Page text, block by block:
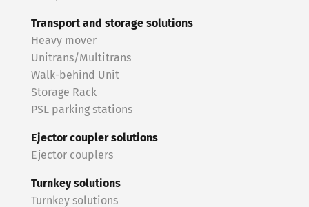
Transport and storage solutions
Heavy mover
Unitrans/Multitrans
Walk-behind Unit
Storage Rack
PSL parking stations
Ejector coupler solutions
Ejector couplers
Turnkey solutions
Turnkey solutions